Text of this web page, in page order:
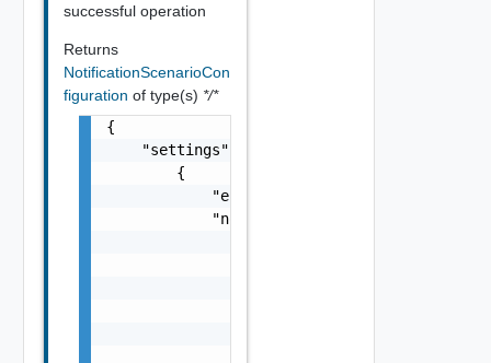
successful operation
Returns
NotificationScenarioCon
figuration of type(s) */*
{
    "settings": [
        {
            "enabled": false,
            "notificationScenario": {